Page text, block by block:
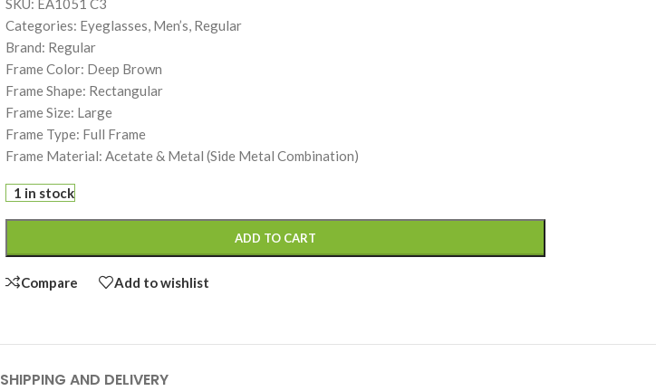
SKU: EA1051 C3
Categories: Eyeglasses, Men’s, Regular
Brand: Regular
Frame Color: Deep Brown
Frame Shape: Rectangular
Frame Size: Large
Frame Type: Full Frame
Frame Material: Acetate & Metal (Side Metal Combination)
1 in stock
ADD TO CART
Compare Add to wishlist
SHIPPING AND DELIVERY